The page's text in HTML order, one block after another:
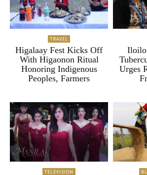
TRAVEL
Higalaay Fest Kicks Off
With Higaonon Ritual
Honoring Indigenous
Peoples, Farmers
Iloilo
Urges
TELEVISION